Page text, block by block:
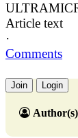
Article text
·
Comments
Join Login